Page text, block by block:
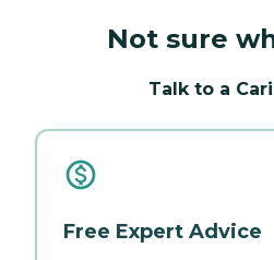
Not sure
Talk to a
Free Expert Advice